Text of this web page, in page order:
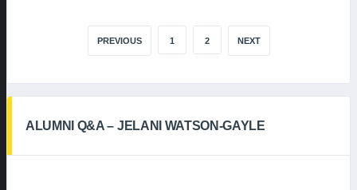
PREVIOUS 1 2 NEXT
ALUMNI Q&A – JELANI WATSON-GAYLE